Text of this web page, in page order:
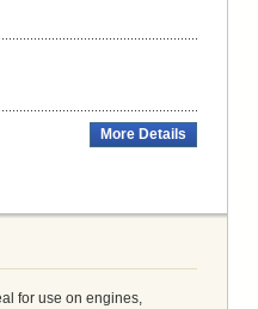
More Details
for use on engines,